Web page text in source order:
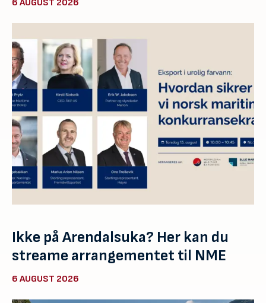
6 AUGUST 2026
Ikke på Arendalsuka? Her kan du
streame arrangementet til NME
6 AUGUST 2026